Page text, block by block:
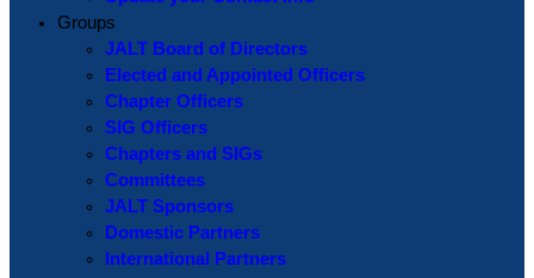
Groups
JALT Board of Directors
Elected and Appointed Officers
Chapter Officers
SIG Officers
Chapters and SIGs
Committees
JALT Sponsors
Domestic Partners
International Partners